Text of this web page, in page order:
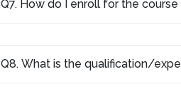
Q7. How do I enroll for the
Q8. What is the qualification/